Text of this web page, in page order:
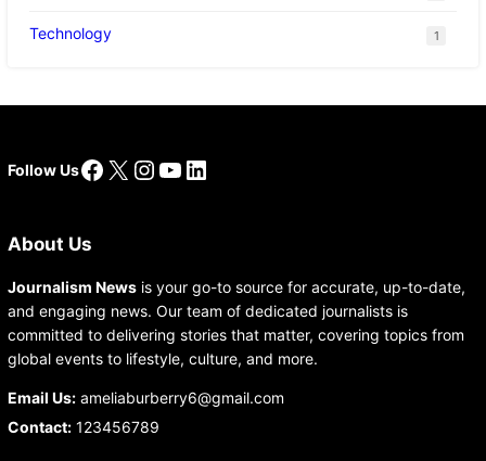
Technology 1
Follow UsFacebook
X Instagram
YouTube
LinkedIn
About Us
Journalism Newsis your go-to source for accurate, up-to-date,
and engaging news. Our team of dedicated journalists is
committed to delivering stories that matter, covering topics from
global events to lifestyle, culture, and more.
Email Us:ameliaburberry6@gmail.com
Contact:123456789